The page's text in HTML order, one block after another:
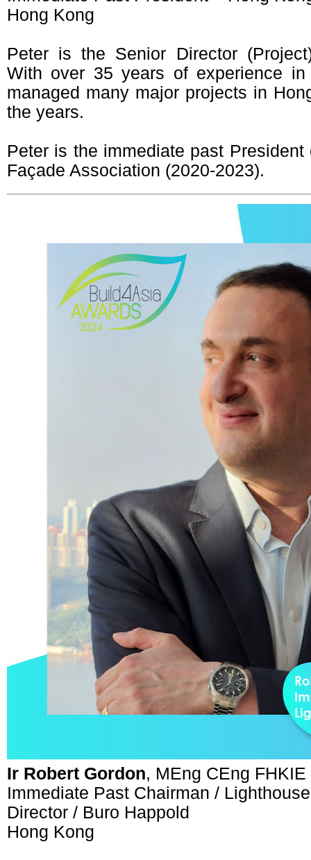
Hong Kong
Peter is the Senior Director
With over 35 years of experience
managed many major projects in
the years.
Peter is the immediate past
Façade Association (2020-2023).
Ir Robert Gordon, MEng CEng
Immediate Past Chairman /
Director / Buro Happold
Hong Kong